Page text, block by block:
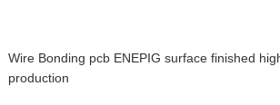
Wire Bonding pcb ENEPIG surface finished
production